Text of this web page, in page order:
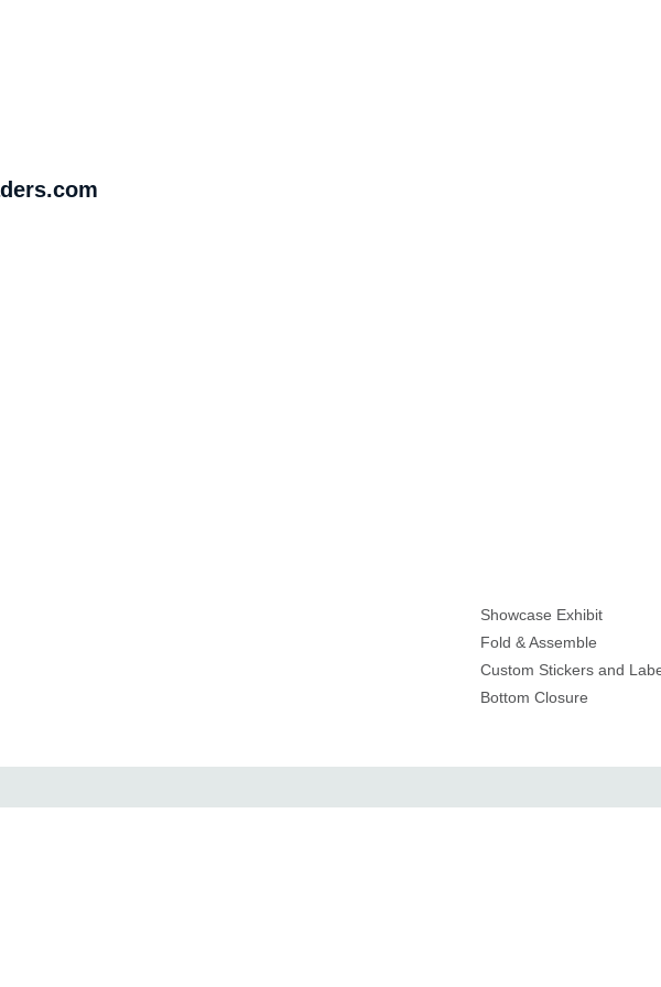
Showcase Exhibit
Fold & Assemble
Custom Stickers and
Bottom Closure